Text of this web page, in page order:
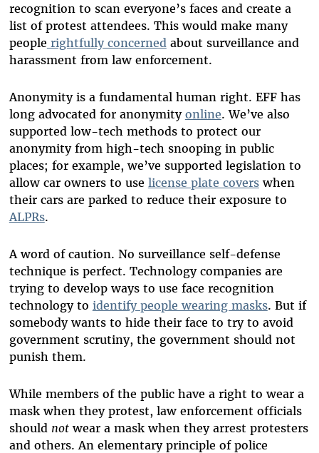
recognition to scan everyone’s faces and create a
list of protest attendees. This would make many
people rightfully concernedabout surveillance and
harassment from law enforcement.
Anonymity is a fundamental human right. EFF has
long advocated for anonymity online. We’ve also
supported low-tech methods to protect our
anonymity from high-tech snooping in public
places; for example, we’ve supported legislation to
allow car owners to use license plate coverswhen
their cars are parked to reduce their exposure to
ALPRs.
A word of caution. No surveillance self-defense
technique is perfect. Technology companies are
trying to develop ways to use face recognition
technology to identify people wearing masks. But if
somebody wants to hide their face to try to avoid
government scrutiny, the government should not
punish them.
While members of the public have a right to wear a
mask when they protest, law enforcement officials
should notwear a mask when they arrest protesters
and others. An elementary principle of police